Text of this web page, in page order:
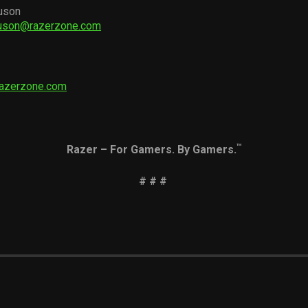
Razer – For Gamers. By Gamers.™
# # #